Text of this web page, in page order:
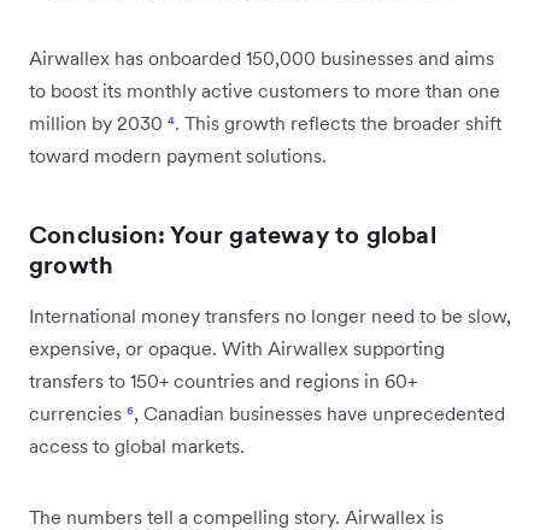
Airwallex has onboarded 150,000 businesses and aims
to boost its monthly active customers to more than one
million by 2030 ⁴. This growth reflects the broader shift
toward modern payment solutions.
Conclusion: Your gateway to global
growth
International money transfers no longer need to be slow,
expensive, or opaque. With Airwallex supporting
transfers to 150+ countries and regions in 60+
currencies ⁶, Canadian businesses have unprecedented
access to global markets.
The numbers tell a compelling story. Airwallex is